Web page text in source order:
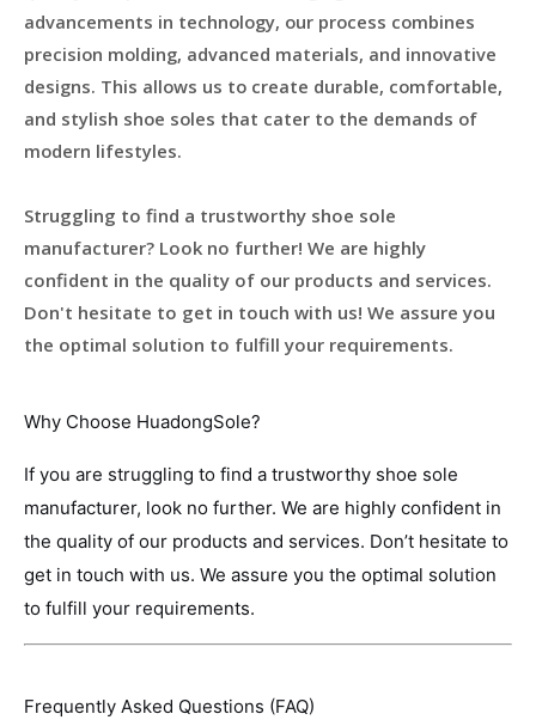
advancements in technology, our process combines
precision molding, advanced materials, and innovative
designs. This allows us to create durable, comfortable,
and stylish shoe soles that cater to the demands of
modern lifestyles.
Struggling to find a trustworthy shoe sole
manufacturer? Look no further! We are highly
confident in the quality of our products and services.
Don't hesitate to get in touch with us! We assure you
the optimal solution to fulfill your requirements.
Why Choose HuadongSole?
If you are struggling to find a trustworthy shoe sole
manufacturer, look no further. We are highly confident in
the quality of our products and services. Don’t hesitate to
get in touch with us. We assure you the optimal solution
to fulfill your requirements.
Frequently Asked Questions (FAQ)